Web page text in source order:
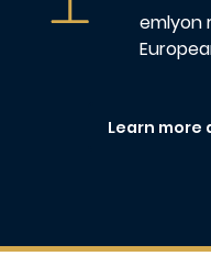
emlyon
Learn more